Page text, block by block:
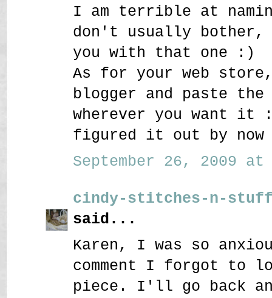
I am terrible at
don't usually
you with that one :)
As for your web
blogger and paste
wherever you want it
figured it out by now
September 26, 2009 at
cindy-stitches-n-
said...
Karen, I was so
comment I forgot to
piece. I'll go back